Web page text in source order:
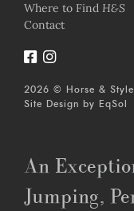
Where to Find H&S
Contact
2026 © Horse & Style
Site Design by
EqSol
An
Jumping,